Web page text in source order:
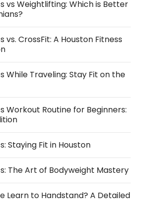
vs Weightlifting: Which is Better
vs. CrossFit: A Houston Fitness
While Traveling: Stay Fit on the
Workout Routine for Beginners:
Staying Fit in Houston
The Art of Bodyweight Mastery
Learn to Handstand? A Detailed